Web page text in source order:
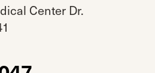
Center Dr.